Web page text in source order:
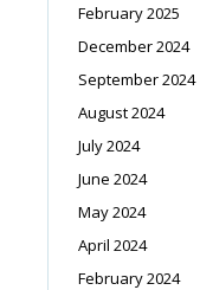
February 2025
December 2024
September 2024
August 2024
July 2024
June 2024
May 2024
April 2024
February 2024